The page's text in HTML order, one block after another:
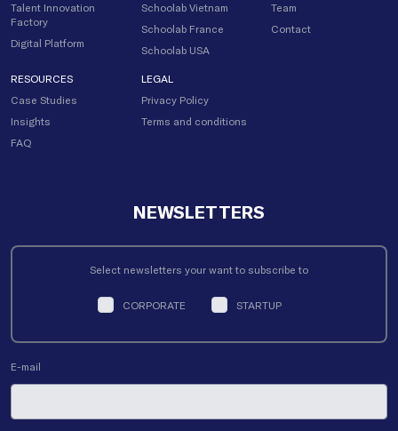
Talent Innovation
Factory
Digital Platform
Schoolab Vietnam
Schoolab France
Schoolab USA
Team
Contact
RESOURCES
Case Studies
Insights
FAQ
LEGAL
Privacy Policy
Terms and conditions
NEWSLETTERS
Select newsletters your want to subscribe to
CORPORATE STARTUP
E-mail